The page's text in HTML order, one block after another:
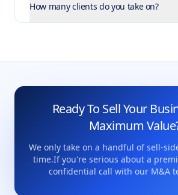
How many clients do you take on?
Ready To Sell Your
Maximum
We only take on a handful of sell-
time.If you're serious about a
confidential call with our M&A